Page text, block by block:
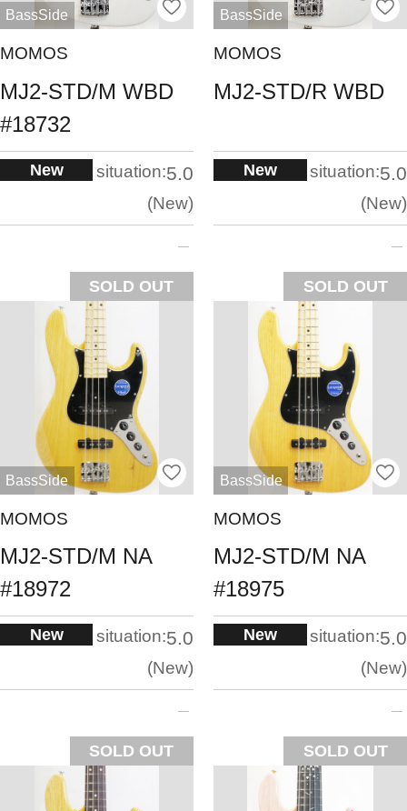
BassSide
MOMOS
MJ2-STD/M WBD
#18732
New situation:5.0
New
SOLD OUT
BassSide
MOMOS
MJ2-STD/R WBD
New situation:5.0
New
SOLD OUT
BassSide
MOMOS
MJ2-STD/M NA
#18972
New situation:5.0
New
SOLD OUT
BassSide
MOMOS
MJ2-STD/M NA
#18975
New situation:5.0
New
SOLD OUT